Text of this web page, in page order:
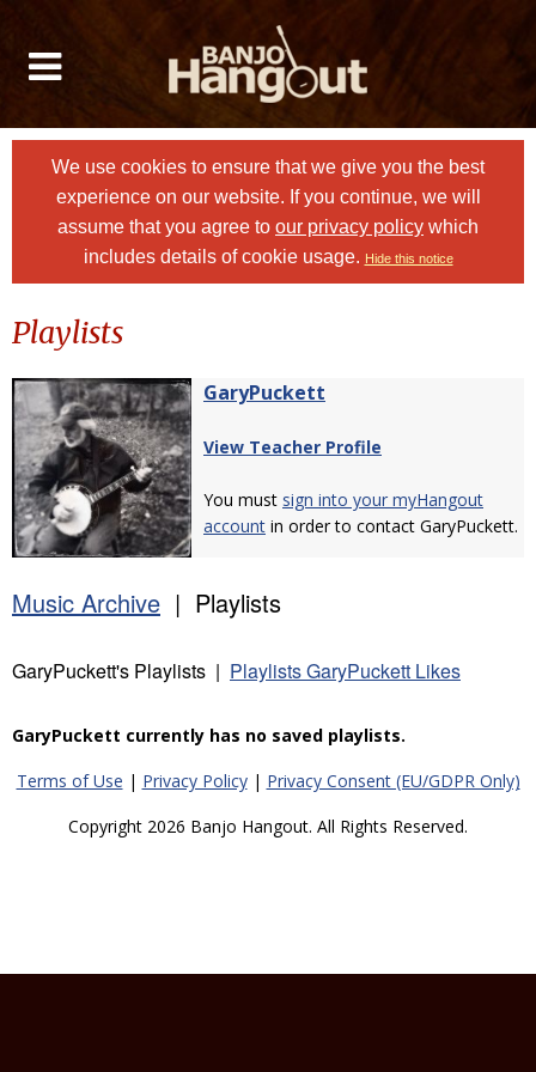
We use cookies to ensure that we give you the best
experience on our website. If you continue, we will
assume that you agree to our privacy policy which
includes details of cookie usage. Hide this notice
Playlists
GaryPuckett
View Teacher Profile
You must sign into your myHangout
account in order to contact GaryPuckett.
Music Archive | Playlists
GaryPuckett's Playlists | Playlists GaryPuckett Likes
GaryPuckett currently has no saved playlists.
Terms of Use | Privacy Policy| Privacy Consent (EU/GDPR Only)
Copyright 2026 Banjo Hangout. All Rights Reserved.